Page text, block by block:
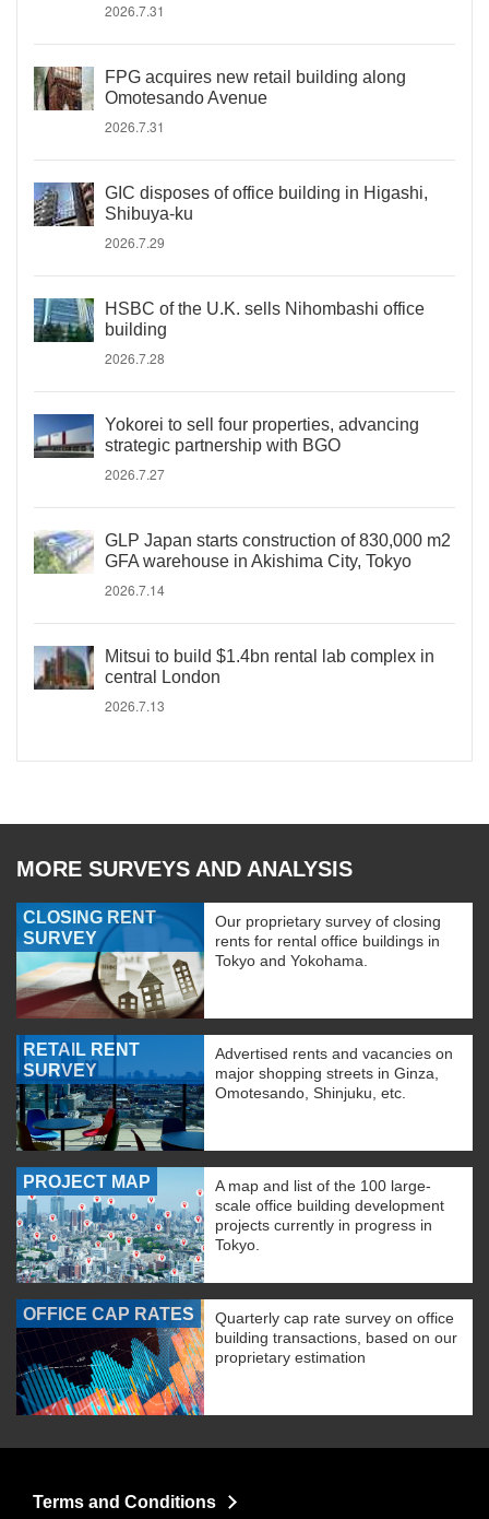
2026.7.31
FPG acquires new retail building along
Omotesando Avenue
2026.7.31
GIC disposes of office building in Higashi,
Shibuya-ku
2026.7.29
HSBC of the U.K. sells Nihombashi office
building
2026.7.28
Yokorei to sell four properties, advancing
strategic partnership with BGO
2026.7.27
GLP Japan starts construction of 830,000 m2
GFA warehouse in Akishima City, Tokyo
2026.7.14
Mitsui to build $1.4bn rental lab complex in
central London
2026.7.13
MORE SURVEYS AND ANALYSIS
CLOSING RENT
SURVEY
Our proprietary survey of closing
rents for rental office buildings in
Tokyo and Yokohama.
RETAIL RENT
SURVEY
Advertised rents and vacancies on
major shopping streets in Ginza,
Omotesando, Shinjuku, etc.
PROJECT MAP
A map and list of the 100 large-
scale office building development
projects currently in progress in
Tokyo.
OFFICE CAP RATES
Quarterly cap rate survey on office
building transactions, based on our
proprietary estimation
Terms and Conditions